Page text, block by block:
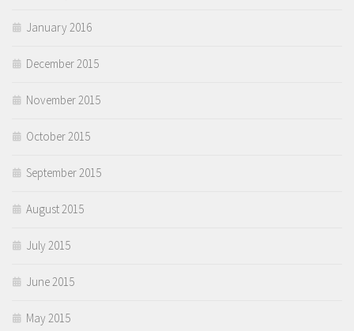
January 2016
December 2015
November 2015
October 2015
September 2015
August 2015
July 2015
June 2015
May 2015